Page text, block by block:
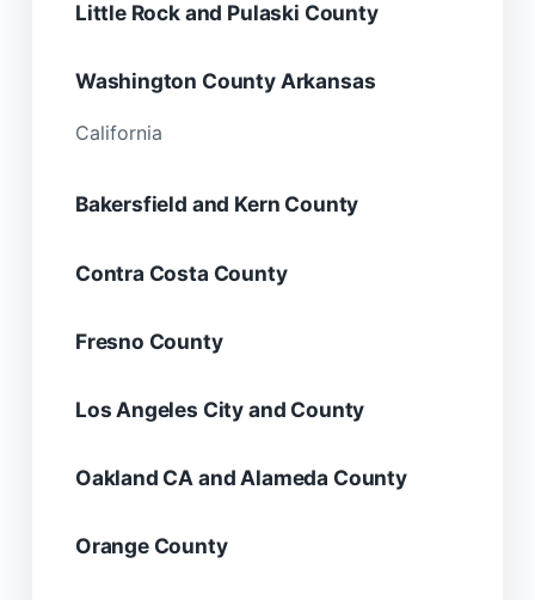
Little Rock and Pulaski County
Washington County Arkansas
California
Bakersfield and Kern County
Contra Costa County
Fresno County
Los Angeles City and County
Oakland CA and Alameda County
Orange County